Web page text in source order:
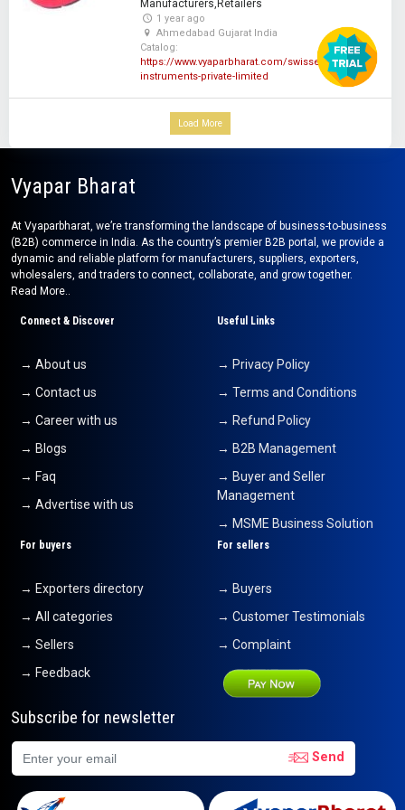
Manufacturers,Retailers
1 year ago
Ahmedabad Gujarat India
Catalog:
https://www.vyaparbharat.com/swisser-
instruments-private-limited
Load More
Vyapar Bharat
At Vyaparbharat, we’re transforming the landscape of business-to-business
(B2B) commerce in India. As the country’s premier B2B portal, we provide a
dynamic and reliable platform for manufacturers, suppliers, exporters,
wholesalers, and traders to connect, collaborate, and grow together.
Read More..
Connect & Discover
→ About us
→ Contact us
→ Career with us
→ Blogs
→ Faq
→ Advertise with us
Useful Links
→ Privacy Policy
→ Terms and Conditions
→ Refund Policy
→ B2B Management
→ Buyer and Seller
Management
→ MSME Business Solution
For buyers
→ Exporters directory
→ All categories
→ Sellers
→ Feedback
For sellers
→ Buyers
→ Customer Testimonials
→ Complaint
Subscribe for newsletter
Send